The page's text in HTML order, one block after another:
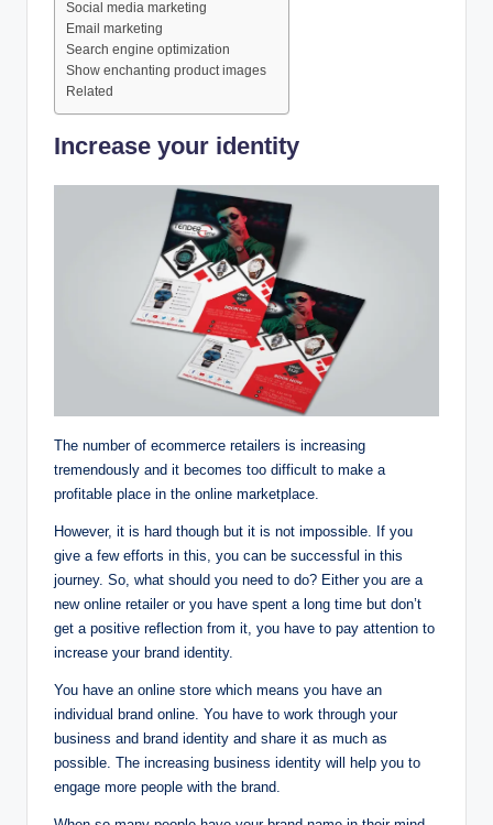
Social media marketing
Email marketing
Search engine optimization
Show enchanting product images
Related
Increase your identity
The number of ecommerce retailers is increasing
tremendously and it becomes too difficult to make a
profitable place in the online marketplace.
However, it is hard though but it is not impossible. If you
give a few efforts in this, you can be successful in this
journey. So, what should you need to do? Either you are a
new online retailer or you have spent a long time but don’t
get a positive reflection from it, you have to pay attention to
increase your brand identity.
You have an online store which means you have an
individual brand online. You have to work through your
business and brand identity and share it as much as
possible. The increasing business identity will help you to
engage more people with the brand.